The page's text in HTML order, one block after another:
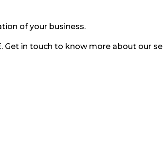
of your business.
Get in touch to know more about our